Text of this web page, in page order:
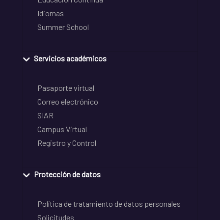
Idiomas
Summer School
Servicios académicos
Pasaporte virtual
Correo electrónico
SIAR
Campus Virtual
Registro y Control
Protección de datos
Política de tratamiento de datos personales
Solicitudes